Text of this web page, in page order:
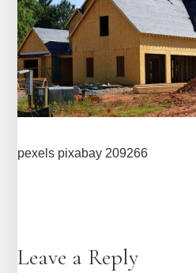
pexels pixabay 209266
Leave a Reply